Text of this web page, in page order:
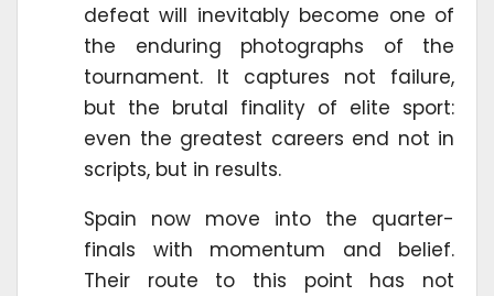
defeat will inevitably become one of
the enduring photographs of the
tournament. It captures not failure,
but the brutal finality of elite sport:
even the greatest careers end not in
scripts, but in results.
Spain now move into the quarter-
finals with momentum and belief.
Their route to this point has not